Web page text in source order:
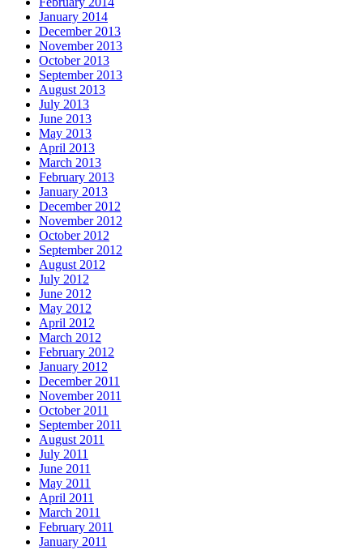
January 2014
December 2013
November 2013
October 2013
September 2013
August 2013
July 2013
June 2013
May 2013
April 2013
March 2013
February 2013
January 2013
December 2012
November 2012
October 2012
September 2012
August 2012
July 2012
June 2012
May 2012
April 2012
March 2012
February 2012
January 2012
December 2011
November 2011
October 2011
September 2011
August 2011
July 2011
June 2011
May 2011
April 2011
March 2011
February 2011
January 2011